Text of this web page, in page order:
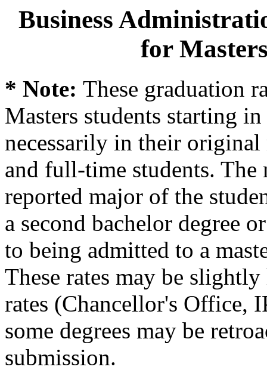
Business
for
* Note: These graduation
Masters students starting
necessarily in their
and full-time students. The
reported major of the
a second bachelor degree
to being admitted to a
These rates may be
rates (Chancellor's Office,
some degrees may be
submission.